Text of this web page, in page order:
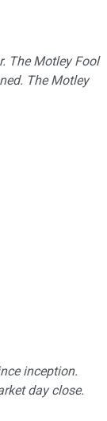
The Motley Fool
The Motley
inception.
day close.